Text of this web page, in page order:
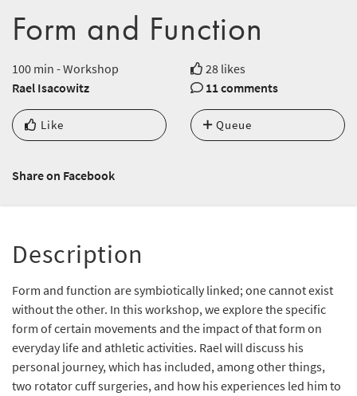
Form and Function
100 min - Workshop
28 likes
Rael Isacowitz
11 comments
Like Queue
Share on Facebook
Description
Form and function are symbiotically linked; one cannot exist
without the other. In this workshop, we explore the specific
form of certain movements and the impact of that form on
everyday life and athletic activities. Rael will discuss his
personal journey, which has included, among other things,
two rotator cuff surgeries, and how his experiences led him to